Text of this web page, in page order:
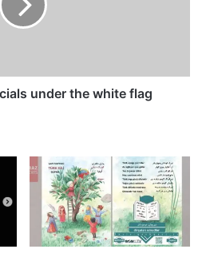
under the white flag